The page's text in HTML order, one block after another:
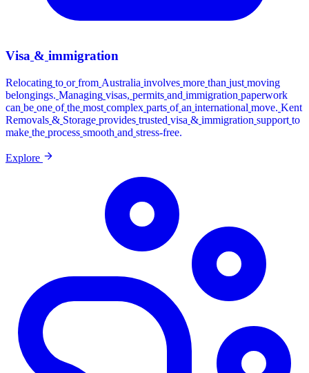
Visa & immigration
Relocating to or from Australia involves more than just moving
belongings. Managing visas, permits and immigration paperwork
can be one of the most complex parts of an international move. Kent
Removals & Storage provides trusted visa & immigration support to
make the process smooth and stress-free.
Explore